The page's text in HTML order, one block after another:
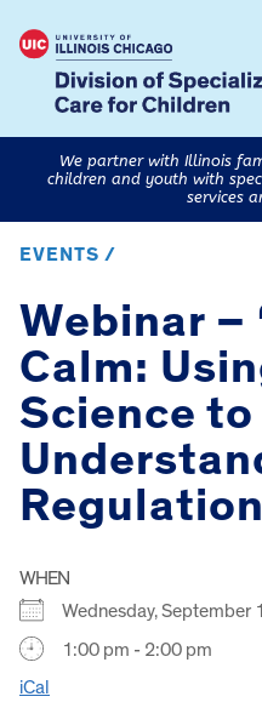
We partner with Illinois
children and youth with
services
EVENTS /
Webinar –
Calm:
Science to
WHEN
Wednesday, September
1:00 pm - 2:00 pm
iCal